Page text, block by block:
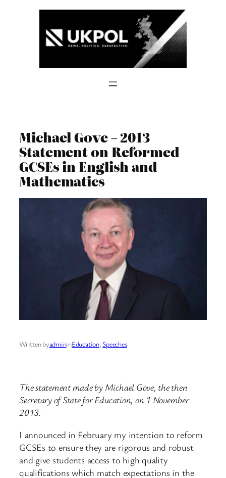
Michael Gove – 2013
Statement on Reformed
GCSEs in English and
Mathematics
Written byadmininEducation, Speeches
The statement made by Michael Gove, the then
Secretary of State for Education, on 1 November
2013.
I announced in February my intention to reform
GCSEs to ensure they are rigorous and robust
and give students access to high quality
qualifications which match expectations in the